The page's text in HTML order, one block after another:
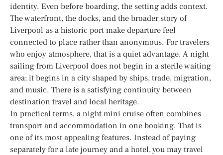
identity. Even before boarding, the setting adds context.
The waterfront, the docks, and the broader story of
Liverpool as a historic port make departure feel
connected to place rather than anonymous. For travelers
who enjoy atmosphere, that is a quiet advantage. A night
sailing from Liverpool does not begin in a sterile waiting
area; it begins in a city shaped by ships, trade, migration,
and music. There is a satisfying continuity between
destination travel and local heritage.
In practical terms, a night mini cruise often combines
transport and accommodation in one booking. That is
one of its most appealing features. Instead of paying
separately for a late journey and a hotel, you may travel